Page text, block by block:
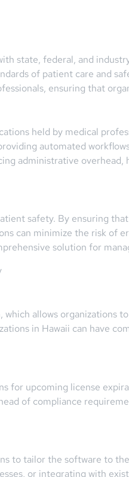
state, federal, and
of patient care and
ensuring that
held by medical
automated
administrative
safety. By ensuring
can minimize the risk of
solution for
allows organizations
in Hawaii can have
for upcoming license
of compliance
to tailor the software to
or integrating with